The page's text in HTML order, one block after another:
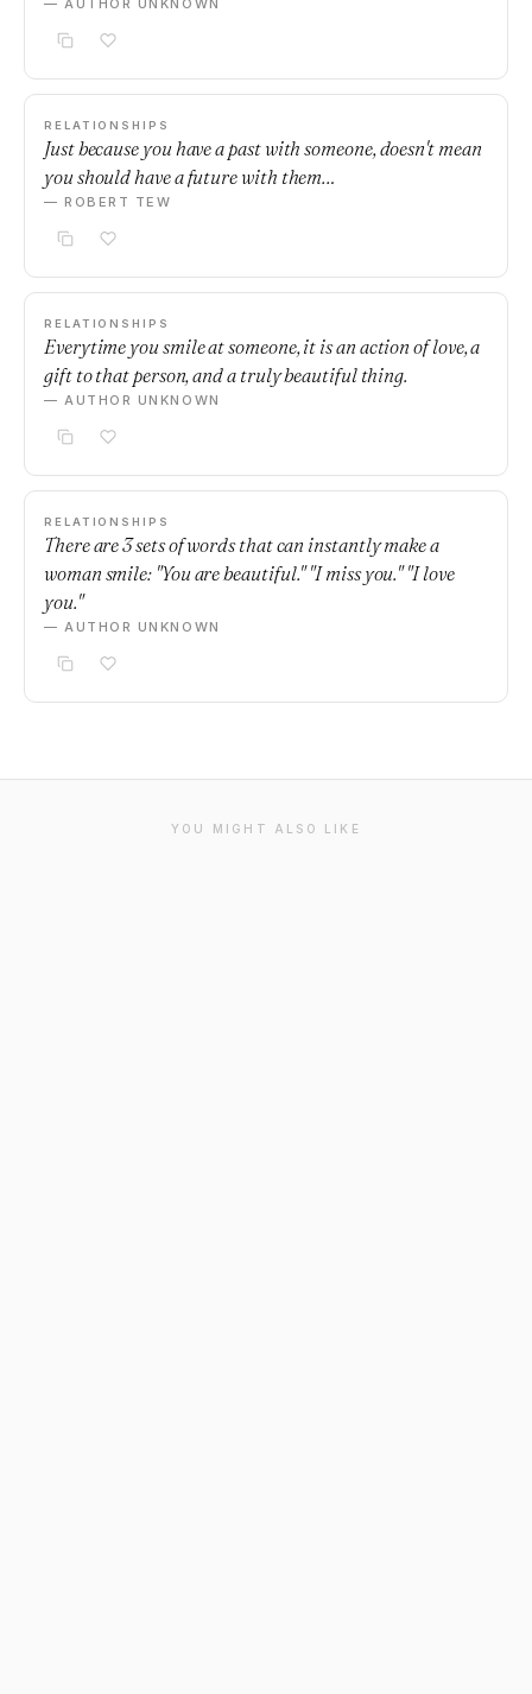
— AUTHOR UNKNOWN
RELATIONSHIPS
Just because you have a past with someone, doesn't mean
you should have a future with them…
— ROBERT TEW
RELATIONSHIPS
Everytime you smile at someone, it is an action of love, a
gift to that person, and a truly beautiful thing.
— AUTHOR UNKNOWN
RELATIONSHIPS
There are 3 sets of words that can instantly make a
woman smile: "You are beautiful." "I miss you." "I love
you."
— AUTHOR UNKNOWN
YOU MIGHT ALSO LIKE